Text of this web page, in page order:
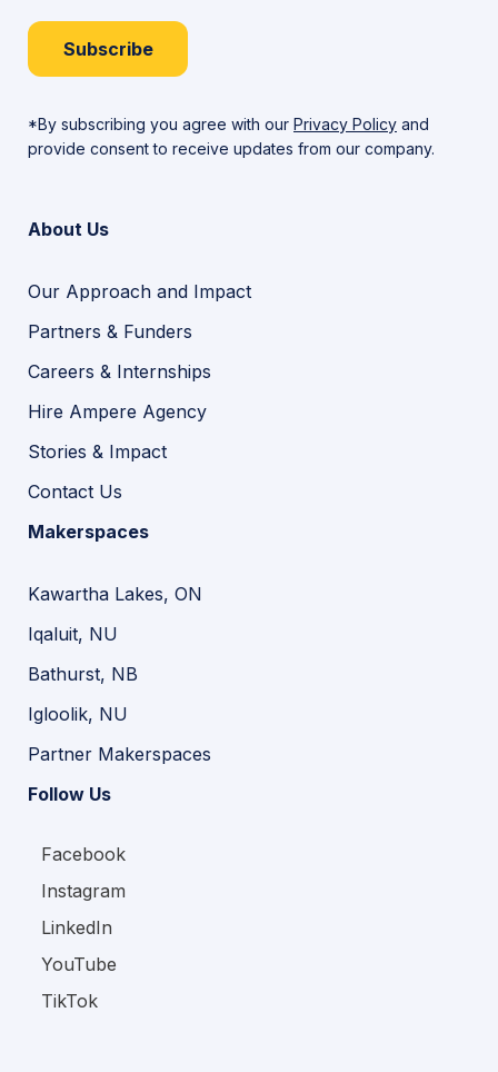
Subscribe
*By subscribing you agree with our Privacy Policy and
provide consent to receive updates from our company.
About Us
Our Approach and Impact
Partners & Funders
Careers & Internships
Hire Ampere Agency
Stories & Impact
Contact Us
Makerspaces
Kawartha Lakes, ON
Iqaluit, NU
Bathurst, NB
Igloolik, NU
Partner Makerspaces
Follow Us
Facebook
Instagram
LinkedIn
YouTube
TikTok